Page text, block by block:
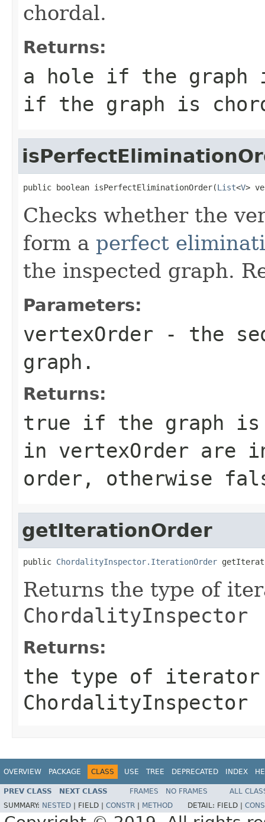
chordal.
Returns:
a hole if the graph
if the graph is
public boolean isPerfectEliminationOrder(List<V>
Checks whether the
form a perfect
the inspected graph.
Parameters:
vertexOrder - the
graph .
Returns:
true if the graph is
in vertexOrder are
order, otherwise
getIterationOrder
public ChordalityInspector.IterationOrder
Returns the type of
ChordalityInspector
Returns:
the type of
ChordalityInspector
OVERVIEW PACKAGE CLASS USE TREE DEPRECATED INDEX
PREV CLASS NEXT CLASS FRAMES NO FRAMES
ALL
SUMMARY: NESTED FIELD | CONSTR METHOD DETAIL: FIELD |